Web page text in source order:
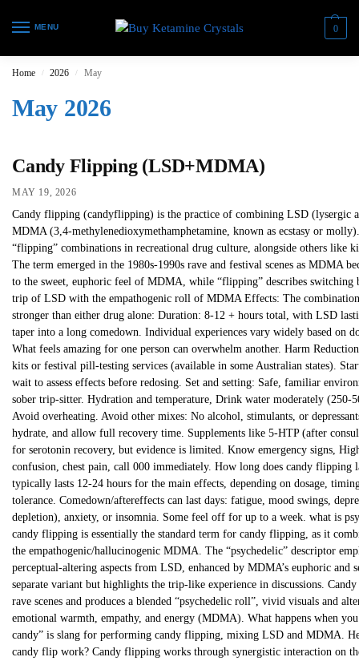
MENU 0
Home / 2026 / May
May 2026
Candy Flipping (LSD+MDMA)
MAY 19, 2026
Candy flipping (candyflipping) is the practice of combining LSD (lysergic
MDMA (3,4-methylenedioxymethamphetamine, known as ecstasy or
“flipping” combinations in recreational drug culture, alongside others
The term emerged in the 1980s-1990s rave and festival scenes as MDMA
to the sweet, euphoric feel of MDMA, while “flipping” describes switching
trip of LSD with the empathogenic roll of MDMA Effects: The combination
stronger than either drug alone: Duration: 8-12 + hours total, with LSD
taper into a long comedown. Individual experiences vary widely based on
What feels amazing for one person can overwhelm another. Harm
kits or festival pill-testing services (available in some Australian states).
wait to assess effects before redosing. Set and setting: Safe, familiar
sober trip-sitter. Hydration and temperature, Drink water moderately (250-
Avoid overheating. Avoid other mixes: No alcohol, stimulants, or
hydrate, and allow full recovery time. Supplements like 5-HTP (after
for serotonin recovery, but evidence is limited. Know emergency signs,
confusion, chest pain, call 000 immediately. How long does candy
typically lasts 12-24 hours for the main effects, depending on dosage,
tolerance. Comedown/aftereffects can last days: fatigue, mood swings,
depletion), anxiety, or insomnia. Some feel off for up to a week. what is
candy flipping is essentially the standard term for candy flipping, as it
the empathogenic/hallucinogenic MDMA. The “psychedelic” descriptor
perceptual-altering aspects from LSD, enhanced by MDMA’s euphoric and
separate variant but highlights the trip-like experience in discussions.
rave scenes and produces a blended “psychedelic roll”, vivid visuals and
emotional warmth, empathy, and energy (MDMA). What happens when
candy” is slang for performing candy flipping, mixing LSD and MDMA.
candy flip work? Candy flipping works through synergistic interaction on